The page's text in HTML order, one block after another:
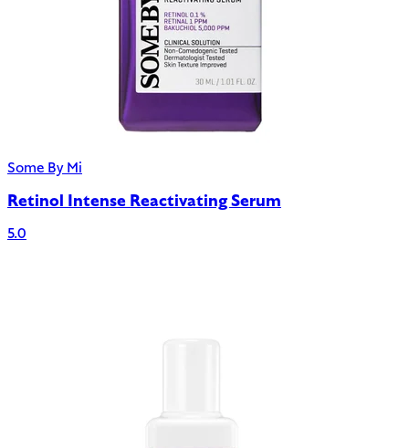
Some By Mi
Retinol Intense Reactivating Serum
5.0